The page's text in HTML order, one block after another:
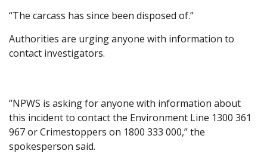
“The carcass has since been disposed of.”
Authorities are urging anyone with information to
contact investigators.
“NPWS is asking for anyone with information about
this incident to contact the Environment Line 1300 361
967 or Crimestoppers on 1800 333 000,” the
spokesperson said.